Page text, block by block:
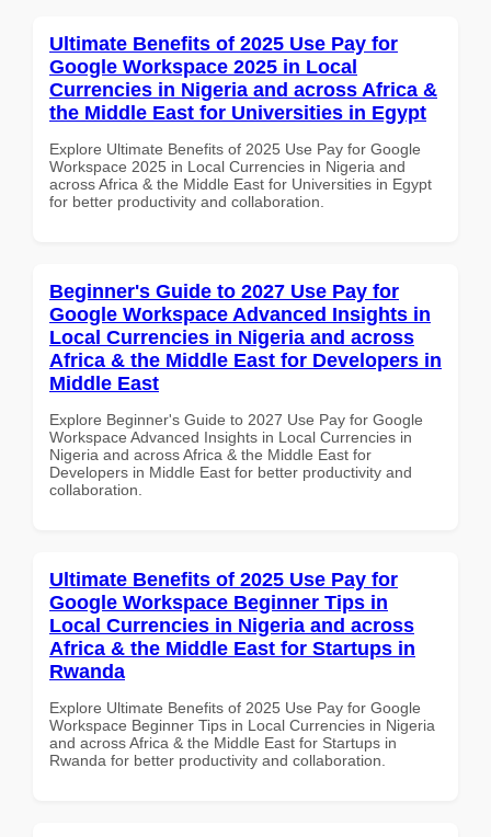
Ultimate Benefits of 2025 Use Pay for
Google Workspace 2025 in Local
Currencies in Nigeria and across Africa &
the Middle East for Universities in Egypt
Explore Ultimate Benefits of 2025 Use Pay for Google
Workspace 2025 in Local Currencies in Nigeria and
across Africa & the Middle East for Universities in Egypt
for better productivity and collaboration.
Beginner's Guide to 2027 Use Pay for
Google Workspace Advanced Insights in
Local Currencies in Nigeria and across
Africa & the Middle East for Developers in
Middle East
Explore Beginner's Guide to 2027 Use Pay for Google
Workspace Advanced Insights in Local Currencies in
Nigeria and across Africa & the Middle East for
Developers in Middle East for better productivity and
collaboration.
Ultimate Benefits of 2025 Use Pay for
Google Workspace Beginner Tips in
Local Currencies in Nigeria and across
Africa & the Middle East for Startups in
Rwanda
Explore Ultimate Benefits of 2025 Use Pay for Google
Workspace Beginner Tips in Local Currencies in Nigeria
and across Africa & the Middle East for Startups in
Rwanda for better productivity and collaboration.